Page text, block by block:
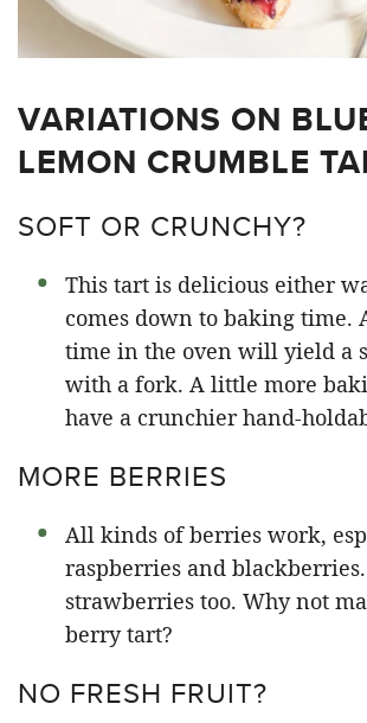
VARIATIONS ON
LEMON CRUMBLE
SOFT OR CRUNCHY?
This tart is delicious either
comes down to baking time.
time in the oven will yield a
with a fork. A little more
have a crunchier hand-
MORE BERRIES
All kinds of berries work,
raspberries and
strawberries too. Why not
berry tart?
NO FRESH FRUIT?